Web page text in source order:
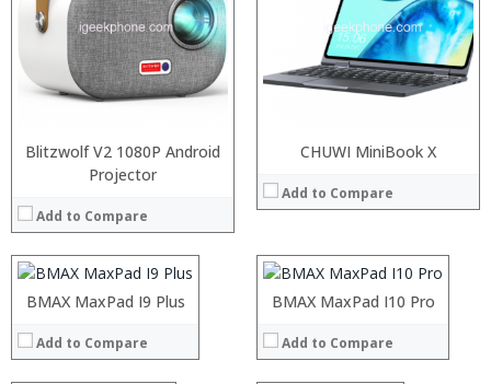
Blitzwolf V2 1080P Android
Projector
Add to Compare
CHUWI MiniBook X
Add to Compare
BMAX MaxPad I9 Plus
Add to Compare
:
:
:
:
View Details →
BMAX MaxPad I10 Pro
Add to Compare
:
:
:
View Details →
Processor:
ROM:
Display:
Processor:
ROM:
Display: